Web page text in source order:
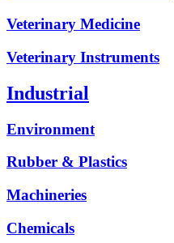
Veterinary Medicine
Veterinary Instruments
Industrial
Environment
Rubber & Plastics
Machineries
Chemicals